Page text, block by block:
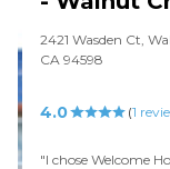
2421 Wasden Ct,
CA 94598
4.0 (1
"I chose Welcome